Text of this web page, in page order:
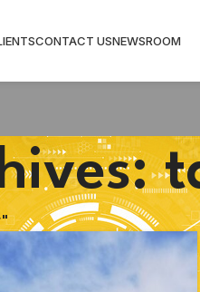
CONTACT USNEWSROOM